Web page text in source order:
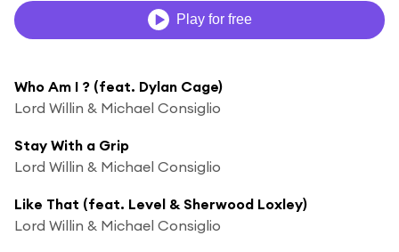
Play for free
Who Am I ? (feat. Dylan Cage)
Lord Willin & Michael Consiglio
Stay With a Grip
Lord Willin & Michael Consiglio
Like That (feat. Level & Sherwood Loxley)
Lord Willin & Michael Consiglio